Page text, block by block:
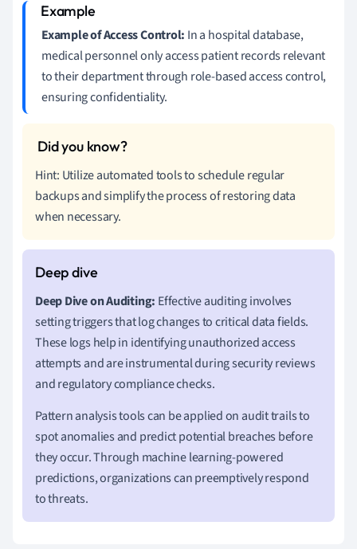
Example of Access Control: In a hospital database,
medical personnel only access patient records relevant
to their department through role-based access control,
ensuring confidentiality.
Hint: Utilize automated tools to schedule regular
backups and simplify the process of restoring data
when necessary.
Deep Dive on Auditing: Effective auditing involves
setting triggers that log changes to critical data fields.
These logs help in identifying unauthorized access
attempts and are instrumental during security reviews
and regulatory compliance checks.
Pattern analysis tools can be applied on audit trails to
spot anomalies and predict potential breaches before
they occur. Through machine learning-powered
predictions, organizations can preemptively respond
to threats.